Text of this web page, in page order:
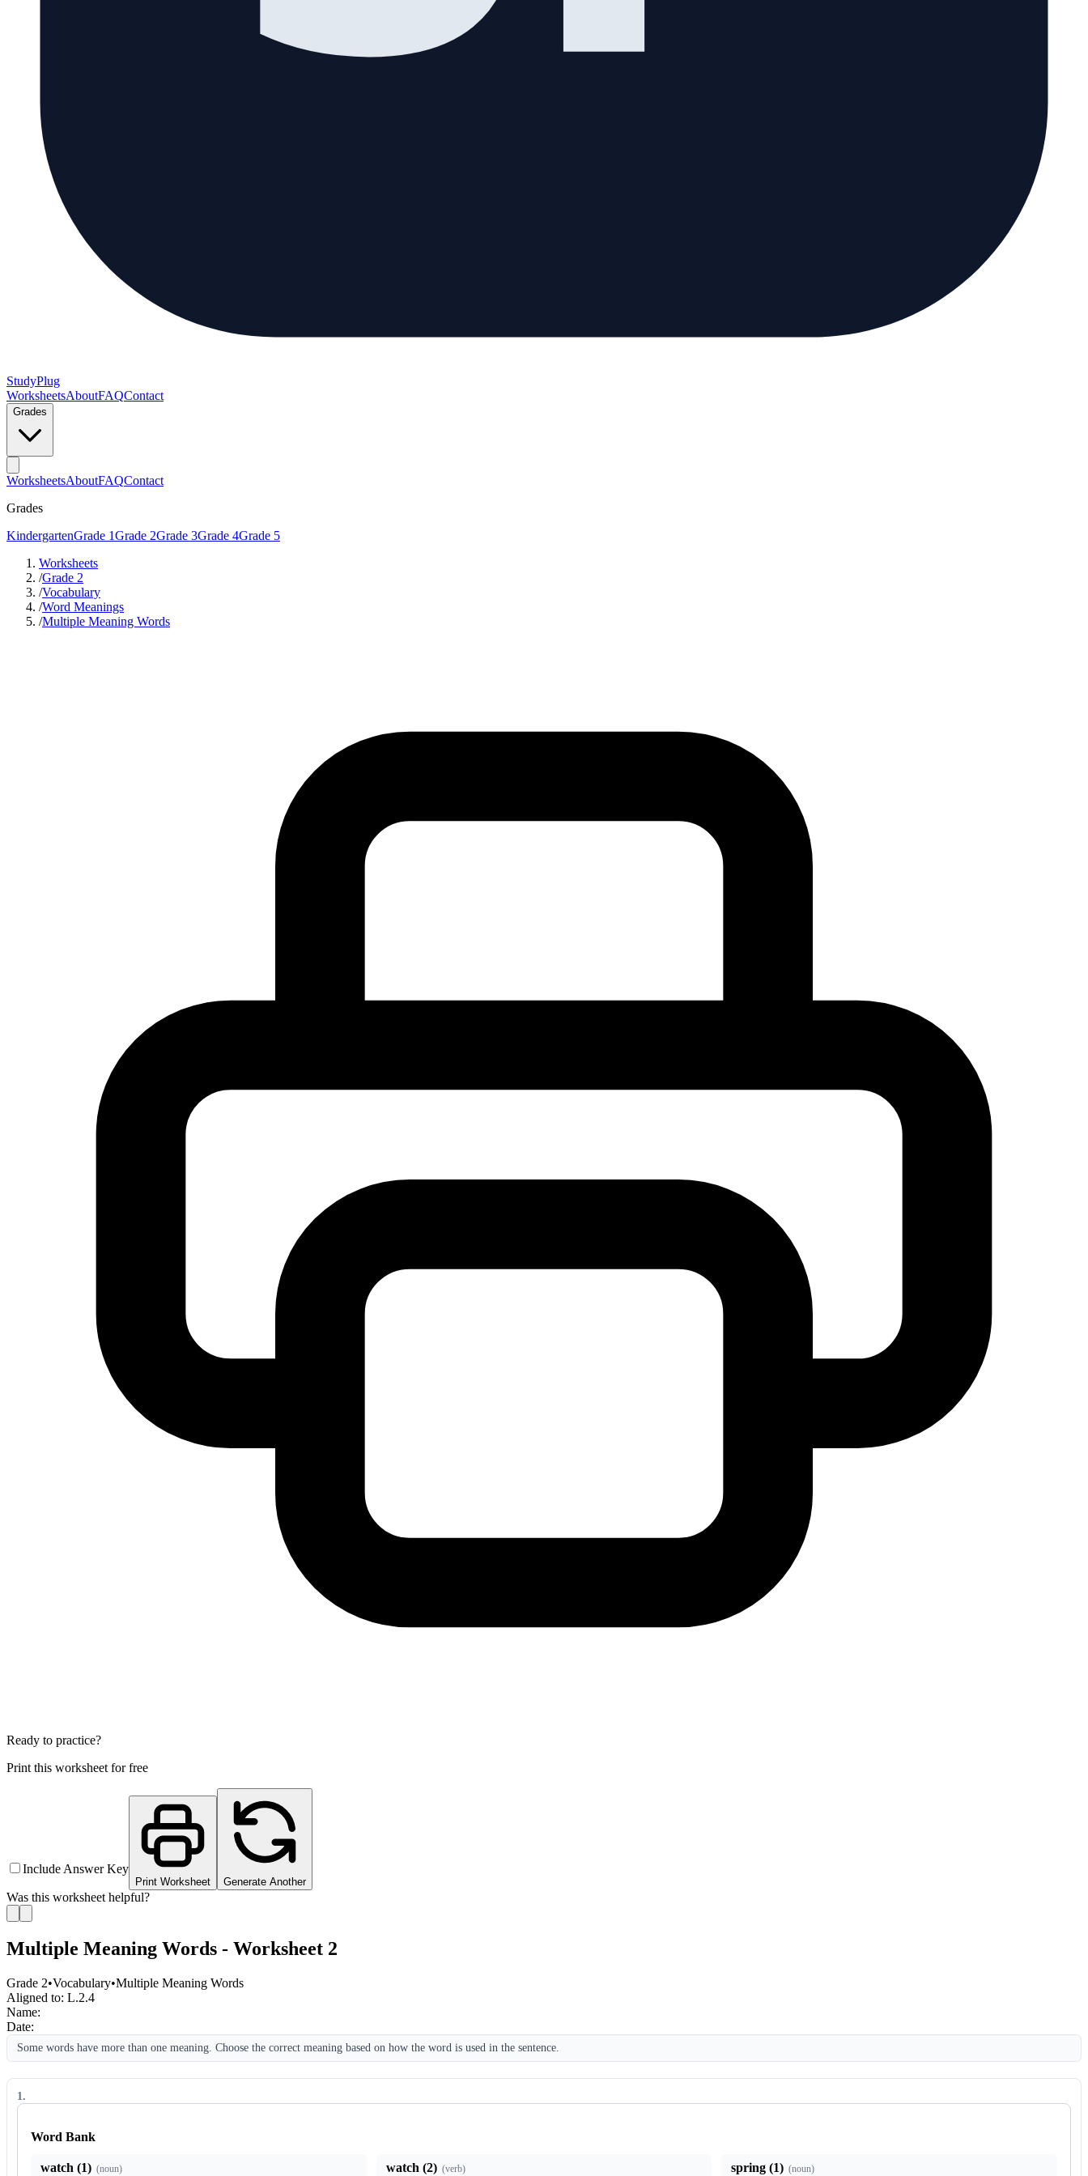
StudyPlug
WorksheetsAboutFAQContact
Grades
WorksheetsAboutFAQContact
Grades
KindergartenGrade 1Grade 2Grade 3Grade 4Grade 5
Worksheets
/Grade 2
/Vocabulary
/Word Meanings
/Multiple Meaning Words
Ready to practice?
Print this worksheet for free
Include Answer Key
Print Worksheet Generate Another
Was this worksheet helpful?
Multiple Meaning Words - Worksheet 2
Grade 2•Vocabulary•Multiple Meaning Words
Aligned to: L.2.4
Name:
Date:
Some words have more than one meaning. Choose the correct meaning based on how the word is used in the sentence.
1 .
Word Bank
watch (1) (noun) watch (2) (verb) spring (1) (noun)